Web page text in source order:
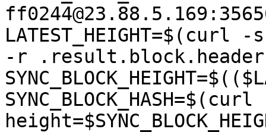
LATEST_HEIGHT=$(curl
-r